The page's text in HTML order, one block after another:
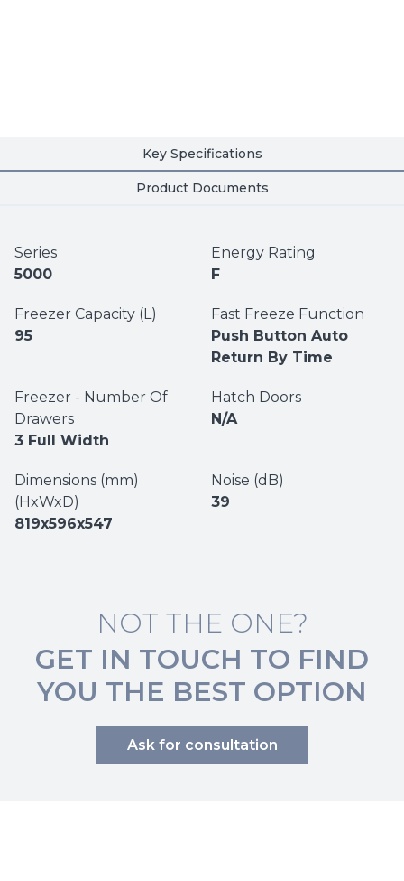
Key Specifications
Product Documents
Series
5000
Energy Rating
F
Freezer Capacity (L)
95
Fast Freeze Function
Push Button Auto
Return By Time
Freezer - Number Of
Drawers
3 Full Width
Hatch Doors
N/A
Dimensions (mm)
(HxWxD)
819x596x547
Noise (dB)
39
NOT THE ONE?
GET IN TOUCH TO FIND
YOU THE BEST OPTION
Ask for consultation